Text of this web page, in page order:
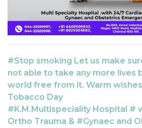
#Stop smoking Let us make
not able to take any more lives
world free from it. Warm
Tobacco Day
#K.M.Multispeciality Hospital #
Ortho Trauma & #Gynaec and